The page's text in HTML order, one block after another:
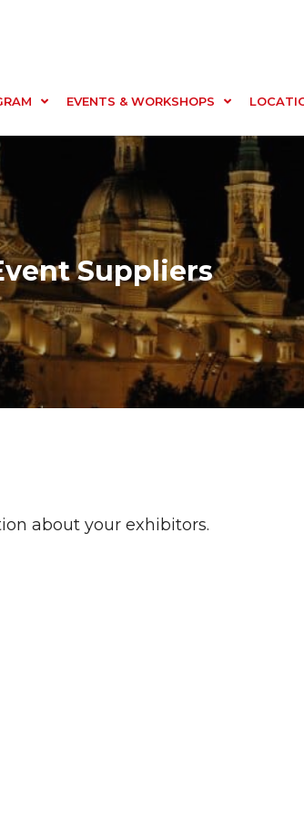
EVENTS & WORKSHOPS
Suppliers
about your exhibitors.